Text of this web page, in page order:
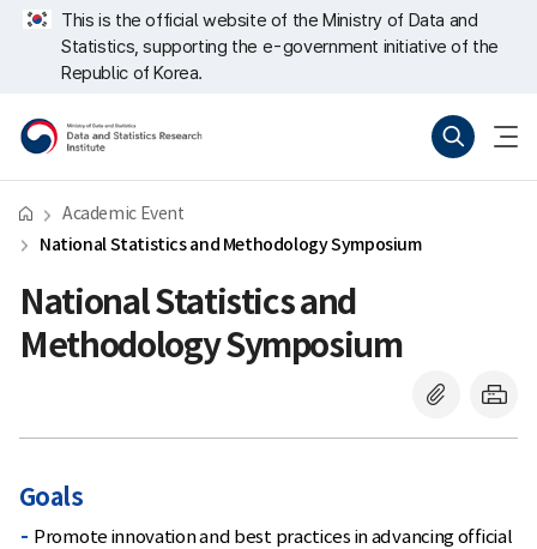
Skip
repeat
This is the official website of the Ministry of Data and
Statistics, supporting the e-government initiative of the
Republic of Korea.
Data
and
Statistics
and
Statistics
Research
window)
open
Academic Event
National Statistics and Methodology Symposium
National Statistics and
Methodology Symposium
Goals
Promote innovation and best practices in advancing official